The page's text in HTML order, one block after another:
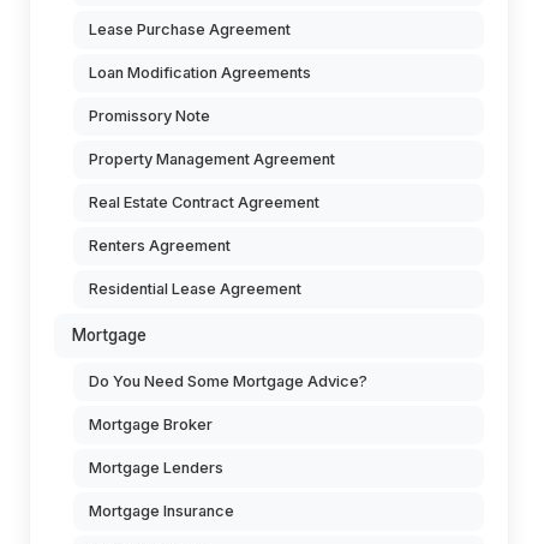
Lease Purchase Agreement
Loan Modification Agreements
Promissory Note
Property Management Agreement
Real Estate Contract Agreement
Renters Agreement
Residential Lease Agreement
Mortgage
Do You Need Some Mortgage Advice?
Mortgage Broker
Mortgage Lenders
Mortgage Insurance